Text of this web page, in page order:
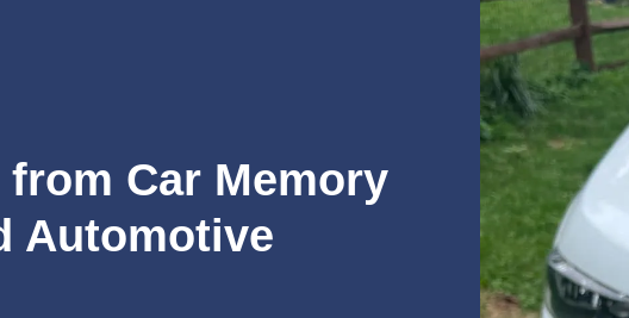
from Car Memory
Automotive